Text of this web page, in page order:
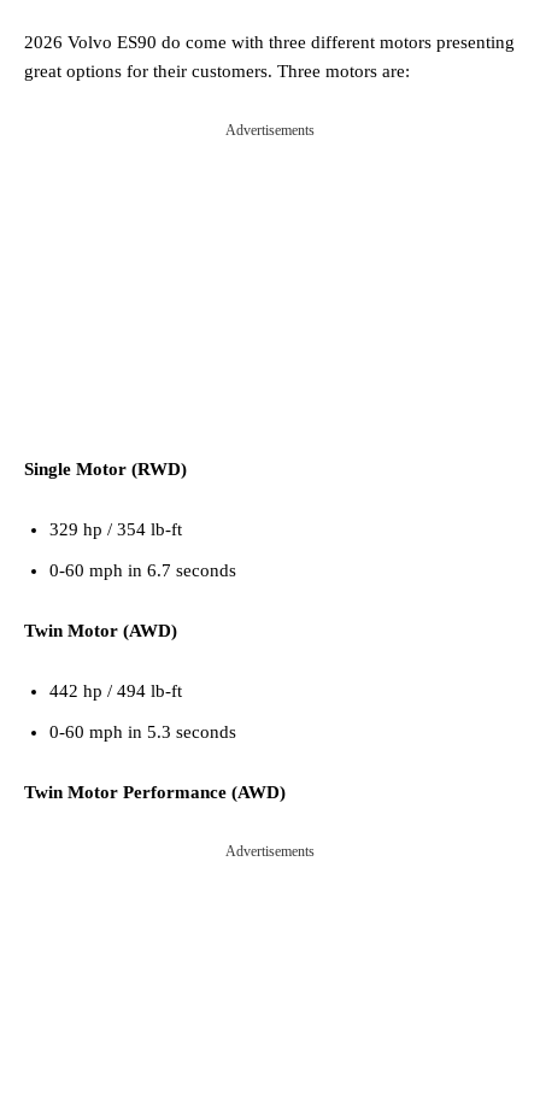
2026 Volvo ES90 do come with three different motors presenting
great options for their customers. Three motors are:
Advertisements
Single Motor (RWD)
329 hp / 354 lb-ft
0-60 mph in 6.7 seconds
Twin Motor (AWD)
442 hp / 494 lb-ft
0-60 mph in 5.3 seconds
Twin Motor Performance (AWD)
Advertisements